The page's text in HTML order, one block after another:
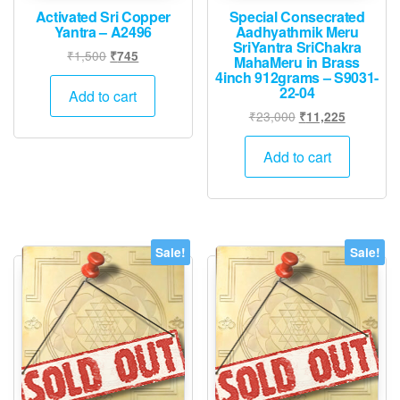
Activated Sri Copper
Yantra – A2496
₹1,500 Original
price
was:
₹745
price
₹745.
Add to cart
Special Consecrated
Aadhyathmik Meru
SriYantra SriChakra
MahaMeru in Brass
4inch 912grams – S9031-
22-04
₹23,000 Original
price
was:
₹11,225Current
price
₹11,225.
Add to cart
Sale! Sale!